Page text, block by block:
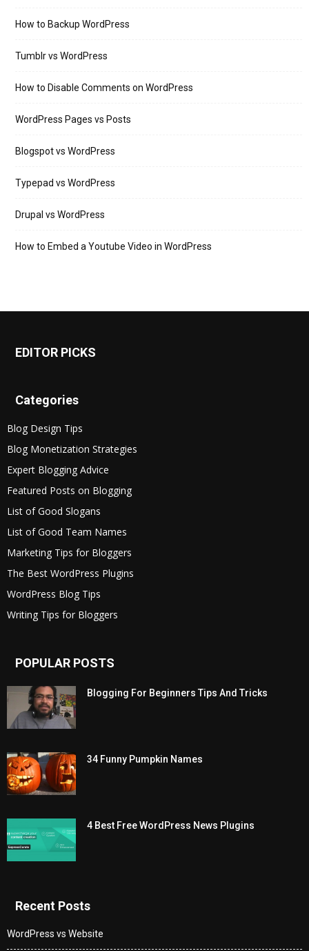
How to Backup WordPress
Tumblr vs WordPress
How to Disable Comments on WordPress
WordPress Pages vs Posts
Blogspot vs WordPress
Typepad vs WordPress
Drupal vs WordPress
How to Embed a Youtube Video in WordPress
EDITOR PICKS
Categories
Blog Design Tips
Blog Monetization Strategies
Expert Blogging Advice
Featured Posts on Blogging
List of Good Slogans
List of Good Team Names
Marketing Tips for Bloggers
The Best WordPress Plugins
WordPress Blog Tips
Writing Tips for Bloggers
POPULAR POSTS
Blogging For Beginners Tips And Tricks
34 Funny Pumpkin Names
4 Best Free WordPress News Plugins
Recent Posts
WordPress vs Website